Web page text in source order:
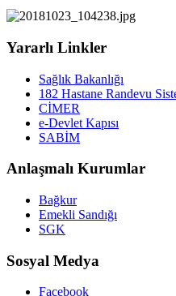
Yararlı Linkler
Sağlık Bakanlığı
182 Hastane Randevu
CİMER
e-Devlet Kapısı
SABİM
Anlaşmalı Kurumlar
Bağkur
Emekli Sandığı
SGK
Sosyal Medya
Facebook